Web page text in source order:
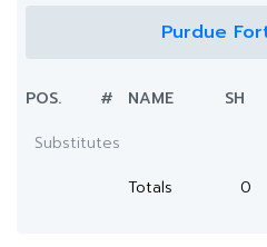
Purdue
POS. # NAME SH
Substitutes
Totals
0